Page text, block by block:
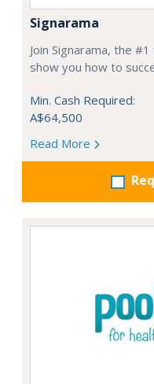
Signarama
Join Signarama, the
show you how to
Min. Cash Required:
A$64,500
Read More